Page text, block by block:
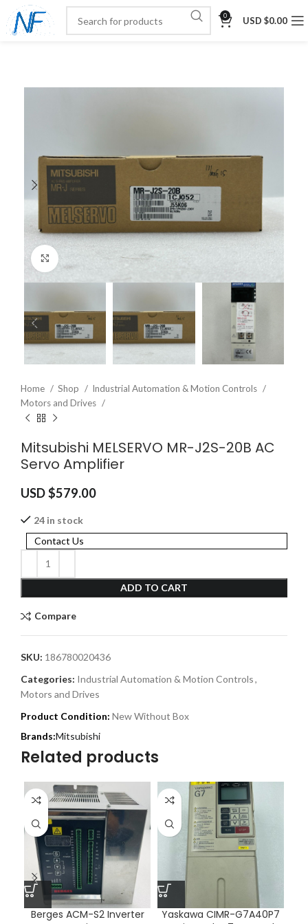
0 USD $0.00
Click to enlarge
Home Shop
Industrial Automation & Motion Controls
Motors and Drives
Mitsubishi MELSERVO MR-J2S-20B AC
Servo Amplifier
USD $579.00
24 in stock
ADD TO CART
Contact Us
Compare
SKU: 186780020436
Categories: Industrial Automation & Motion Controls,
Motors and Drives
Product Condition: New Without Box
Mitsubishi
Related products
Berges ACM-S2 Inverter
Yaskawa CIMR-G7A40P7